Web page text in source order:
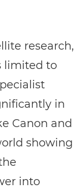
research,
limited to
in
Canon and
showing
into